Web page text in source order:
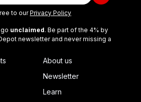
to ourPrivacy Policy
unclaimed. Be part of the 4% by
newsletter and never missing a
About us
Newsletter
Learn